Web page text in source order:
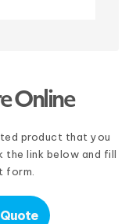
Online
product that you
the link below and fill
form.